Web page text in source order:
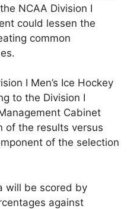
NCAA Division I
could lessen the
common
I Men’s Ice Hockey
to the Division I
Cabinet
of the results versus
of the selection
will be scored by
against